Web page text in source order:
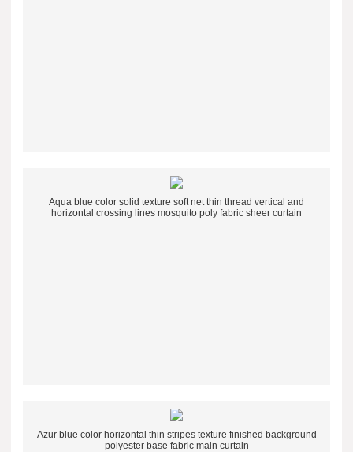
Aqua blue color solid texture soft net thin thread vertical and
horizontal crossing lines mosquito poly fabric sheer curtain
Azur blue color horizontal thin stripes texture finished background
polyester base fabric main curtain